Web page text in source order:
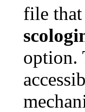
file that
option.